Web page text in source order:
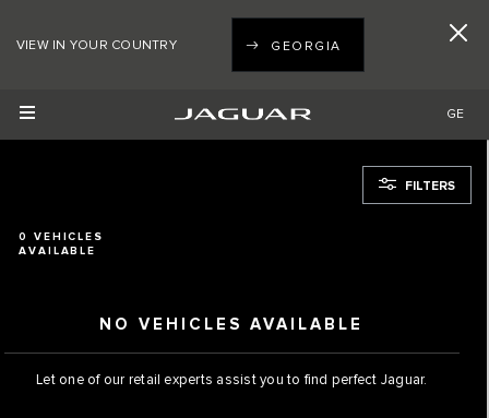
VIEW IN YOUR COUNTRY GEORGIA
GE
FILTERS
0
VEHICLES
AVAILABLE
NO VEHICLES AVAILABLE
Let one of our retail experts assist you to find perfect Jaguar.